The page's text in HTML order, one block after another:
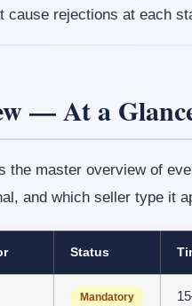
cause rejections at each
— At a
the master overview of
and which seller type it
Status
Mandatory